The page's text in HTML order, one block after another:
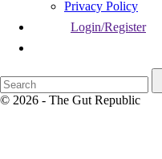
Privacy Policy
Login/Register
© 2026 - The Gut Republic